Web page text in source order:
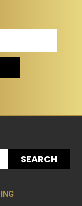
SEARCH